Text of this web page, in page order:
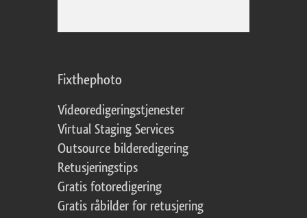
Fixthephoto
Videoredigeringstjenester
Virtual Staging Services
Outsource bilderedigering
Retusjeringstips
Gratis fotoredigering
Gratis råbilder for retusjering